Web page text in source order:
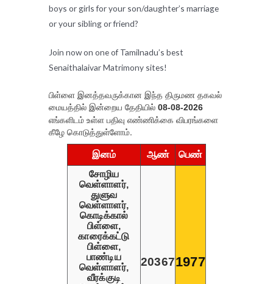
boys or girls for your son/daughter’s marriage
or your sibling or friend?
Join now on one of Tamilnadu’s best
Senaithalaivar Matrimony sites!